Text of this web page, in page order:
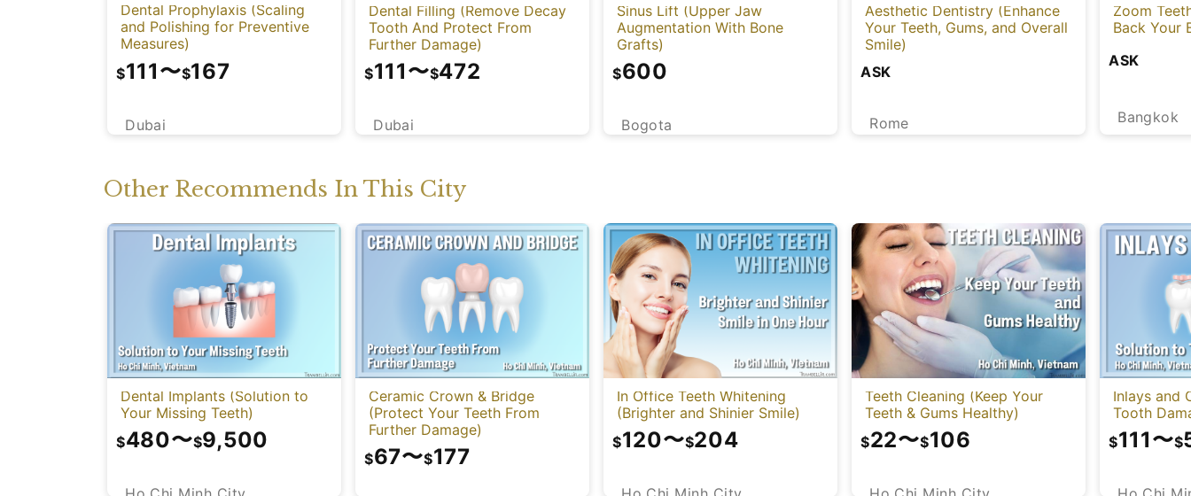
Dental Prophylaxis (Scaling
and Polishing for Preventive
Measures)
Dubai
$111〜$167
Dental Filling (Remove Decay
Tooth And Protect From
Further Damage)
Dubai
$111〜$472
Sinus Lift (Upper Jaw
Augmentation With Bone
Grafts)
Bogota
$600
Aesthetic Dentistry (Enhance
Your Teeth, Gums, and Overall
Smile)
Rome
ASK
Zoom
Back Your
Bangkok
ASK
Other Recommends In This City
Dental Implants (Solution to
Your Missing Teeth)
$480〜$9,500
Ceramic Crown & Bridge
(Protect Your Teeth From
Further Damage)
$67〜$177
In Office Teeth Whitening
(Brighter and Shinier Smile)
$120〜$204
Teeth Cleaning (Keep Your
Teeth & Gums Healthy)
$22〜$106
Inlays and
Tooth
$111〜$